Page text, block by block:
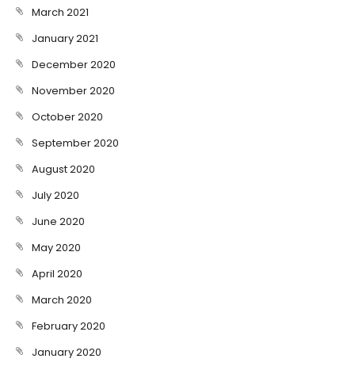
March 2021
January 2021
December 2020
November 2020
October 2020
September 2020
August 2020
July 2020
June 2020
May 2020
April 2020
March 2020
February 2020
January 2020